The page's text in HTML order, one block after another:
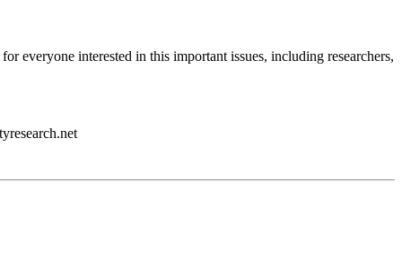
everyone interested in this important issues, including researchers,